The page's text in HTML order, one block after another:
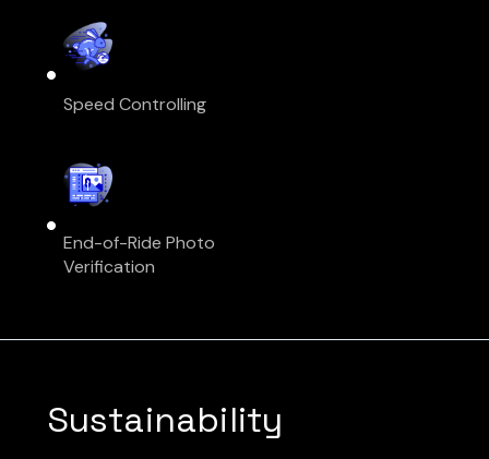
Speed Controlling
End-of-Ride Photo
Verification
Sustainability